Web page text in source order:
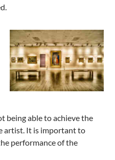
being able to achieve the
artist. It is important to
performance of the